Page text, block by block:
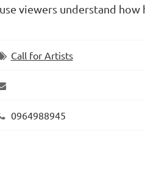
viewers understand how
Call for Artists
0964988945